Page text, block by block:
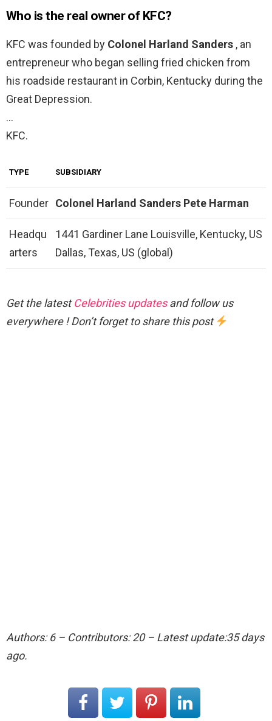
Who is the real owner of KFC?
KFC was founded by Colonel Harland Sanders , an
entrepreneur who began selling fried chicken from
his roadside restaurant in Corbin, Kentucky during the
Great Depression.
…
KFC.
TYPE SUBSIDIARY
Founder Colonel Harland Sanders Pete Harman
Headqu
arters
1441 Gardiner Lane Louisville, Kentucky, US
Dallas, Texas, US (global)
Get the latestCelebrities updatesand follow us
everywhere ! Don’t forget to share this post
Authors: 6 – Contributors: 20 – Latest update:35 days
ago.